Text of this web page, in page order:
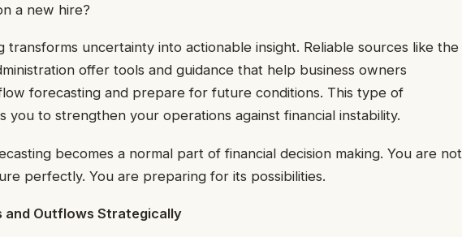
a new hire?
transforms uncertainty into actionable insight. Reliable sources like the
offer tools and guidance that help business owners
forecasting and prepare for future conditions. This type of
you to strengthen your operations against financial instability.
becomes a normal part of financial decision making. You are not
perfectly. You are preparing for its possibilities.
and Outflows Strategically